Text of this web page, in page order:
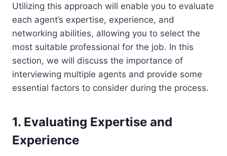
Utilizing this approach will enable you to evaluate
each agent’s expertise, experience, and
networking abilities, allowing you to select the
most suitable professional for the job. In this
section, we will discuss the importance of
interviewing multiple agents and provide some
essential factors to consider during the process.
1. Evaluating Expertise and
Experience